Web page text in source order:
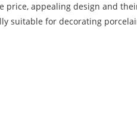
price, appealing design and
suitable for decorating